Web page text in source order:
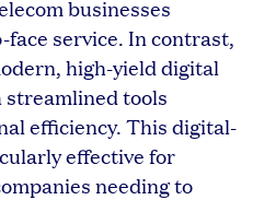
businesses
service. In contrast,
high-yield digital
tools
efficiency. This digital-
effective for
needing to